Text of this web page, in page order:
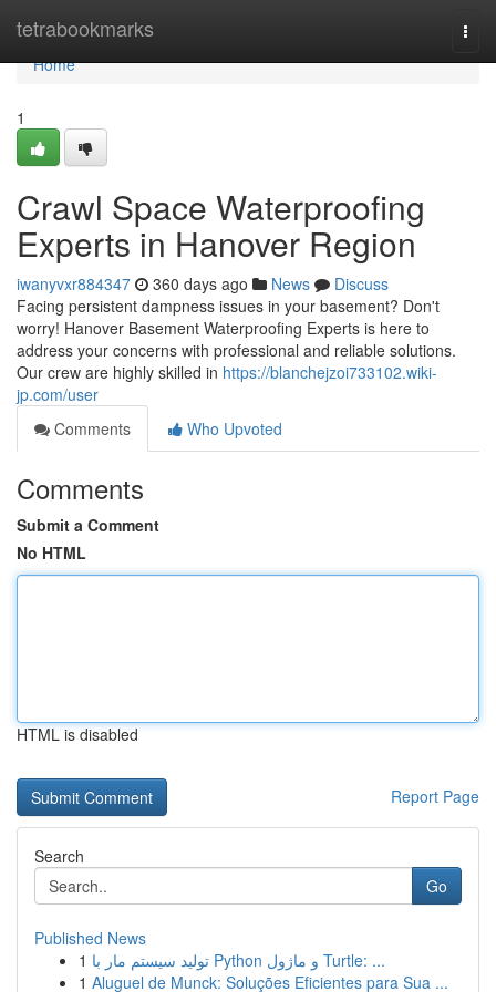
tetrabookmarks
Home
Home
1
Crawl Space Waterproofing
Experts in Hanover Region
iwanyvxr884347 360 days ago News
Discuss
Facing persistent dampness issues in your basement? Don't
worry! Hanover Basement Waterproofing Experts is here to
address your concerns with professional and reliable solutions.
Our crew are highly skilled in https://blanchejzoi733102.wiki-
jp.com/user
Comments
Who Upvoted
Comments
Submit a Comment
No HTML
HTML is disabled
Report Page
Search
Go
Published News
1
تولید سیستم مار با Python و ماژول Turtle: ...
1 Aluguel de Munck: Soluções Eficientes para Sua ...